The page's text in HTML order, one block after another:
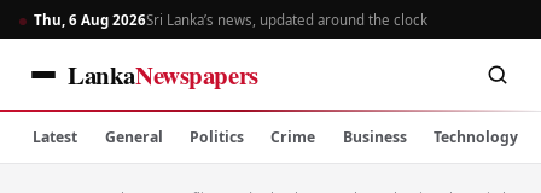
Thu, 6 Aug 2026Sri Lanka’s news, updated around the clock
LankaNewspapers
Latest General Politics Crime Business Technology